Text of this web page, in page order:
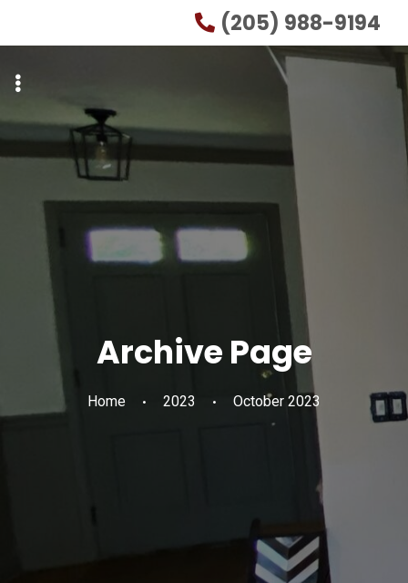
primary
main
(205) 988-9194
Archive Page
Home 2023 October 2023